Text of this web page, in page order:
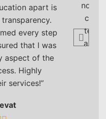
apart is
every step
that I was
aspect of the
Highly
services!”
now
team
and